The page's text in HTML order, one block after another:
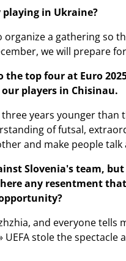
in Ukraine?
a gathering so
we will prepare
top four at Euro
players in Chisinau.
years younger than
of futsal,
and make people
Slovenia's team,
any resentment
and everyone tells
stole the